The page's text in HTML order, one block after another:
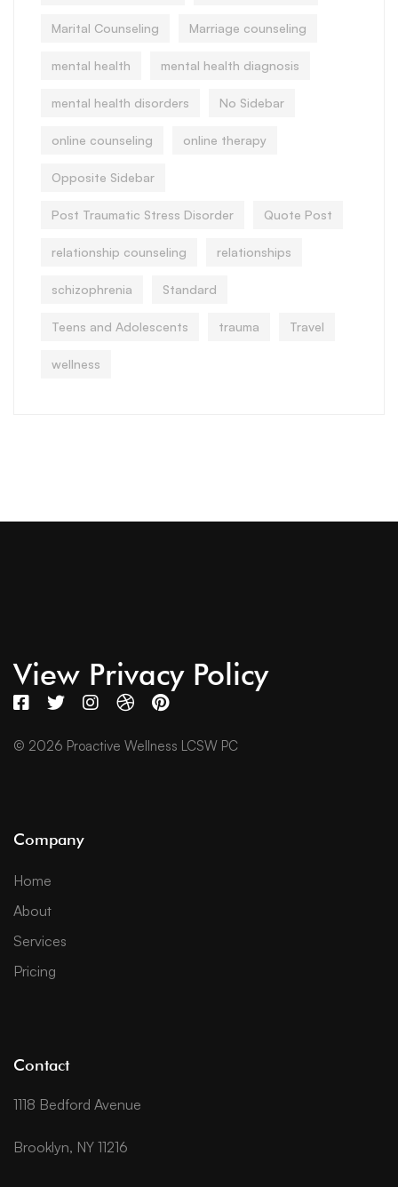
Marital Counseling Marriage counseling
mental health mental health diagnosis
mental health disorders No Sidebar
online counseling online therapy
Opposite Sidebar
Post Traumatic Stress Disorder Quote Post
relationship counseling relationships
schizophrenia Standard
Teens and Adolescents trauma Travel
wellness
View Privacy Policy
© 2026 Proactive Wellness LCSW PC
Company
Home
About
Services
Pricing
Contact
1118 Bedford Avenue
Brooklyn, NY 11216